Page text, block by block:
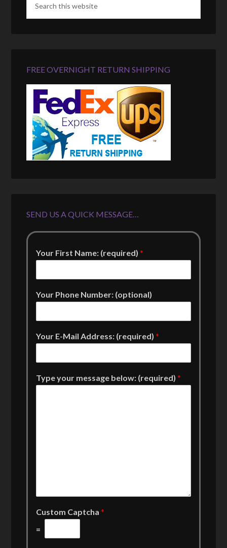
FREE OVERNIGHT RETURN SHIPPING
SEND US A QUICK MESSAGE…
Your First Name: (required)*
Your Phone Number: (optional)
Your E-Mail Address: (required)*
Type your message below: (required)*
Custom Captcha*
=